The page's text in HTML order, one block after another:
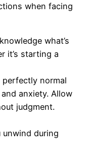
when facing
what’s
it’s starting a
perfectly normal
anxiety. Allow
judgment.
during